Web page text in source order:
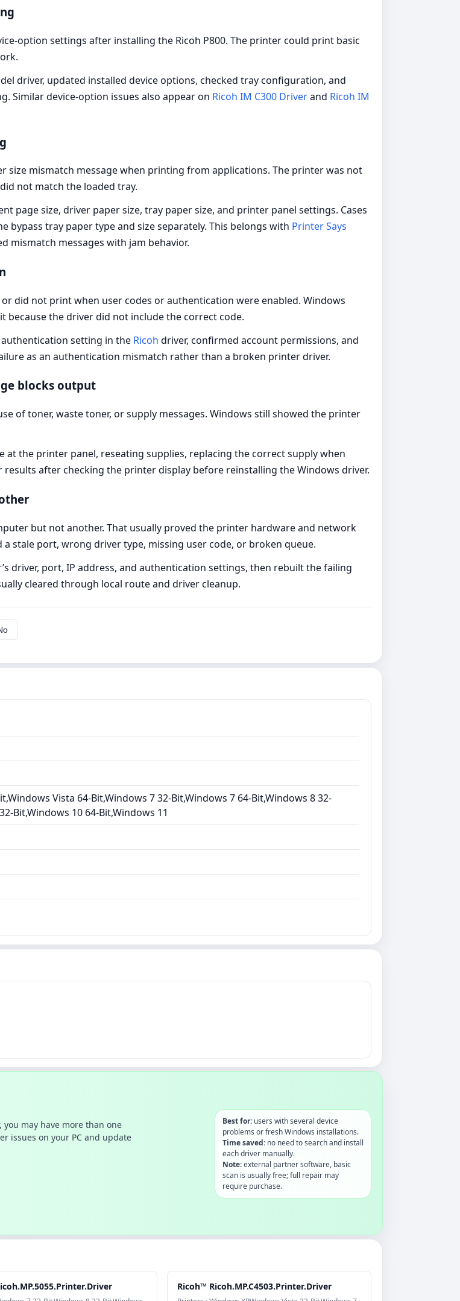
option settings after installing the Ricoh P800. The printer could print basic
driver, updated installed device options, checked tray configuration, and
Similar device-option issues also appear on Ricoh IM C300 Driverand Ricoh IM
size mismatch message when printing from applications. The printer was not
not match the loaded tray.
page size, driver paper size, tray paper size, and printer panel settings. Cases
tray paper type and size separately. This belongs with Printer Says
mismatch messages with jam behavior.
did not print when user codes or authentication were enabled. Windows
the driver did not include the correct code.
setting in the Ricoh driver, confirmed account permissions, and
as an authentication mismatch rather than a broken printer driver.
blocks output
of toner, waste toner, or supply messages. Windows still showed the printer
at the printer panel, reseating supplies, replacing the correct supply when
after checking the printer display before reinstalling the Windows driver.
but not another. That usually proved the printer hardware and network
stale port, wrong driver type, missing user code, or broken queue.
driver, port, IP address, and authentication settings, then rebuilt the failing
cleared through local route and driver cleanup.
Vista 64-Bit,Windows 7 32-Bit,Windows 7 64-Bit,Windows 8 32-
Bit,Windows 10 64-Bit,Windows 11
may have more than one
issues on your PC and update
Best for:users with several device
problems or fresh Windows installations.
Time saved:no need to search and install
each driver manually.
Note:external partner software, basic
scan is usually free; full repair may
require purchase.
Ricoh™ Ricoh.MP.C4503.Printer.Driver